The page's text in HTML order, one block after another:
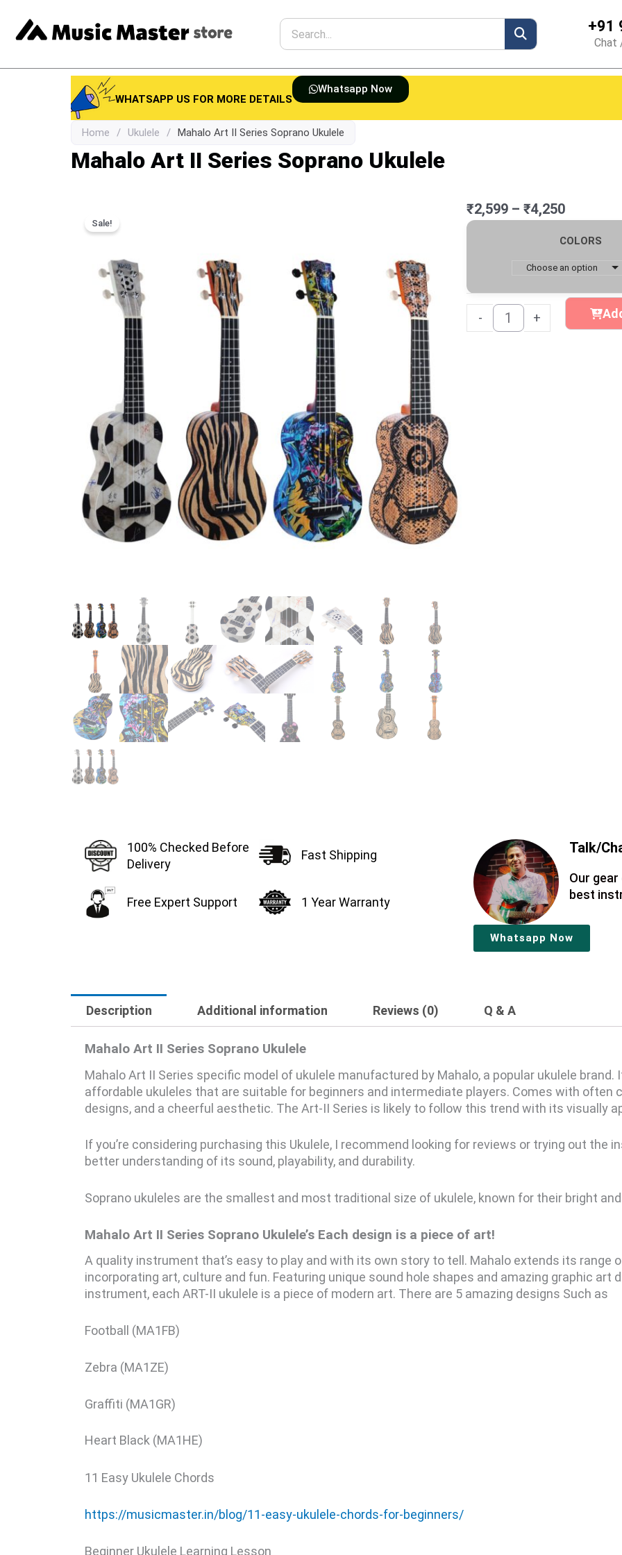
content
Search +91
Chat
WHATSAPP US FOR MORE DETAILS
Whatsapp Now
Home / Ukulele / Mahalo Art II Series Soprano Ukulele
Mahalo Art II Series Soprano Ukulele
Sale!
₹2,599 – ₹4,250Price
range:
₹2,599
₹4,250
COLORS
Choose an option
-
Mahalo
Soprano
Ukulele
quantity
+
100% Checked Before
Delivery
Fast Shipping
Free Expert Support 1 Year Warranty
Talk/
Our
best
Whatsapp Now
Description Additional information Reviews (0) Q & A
Mahalo Art II Series Soprano Ukulele
Mahalo Art II Series specific model of ukulele manufactured by Mahalo, a popular ukulele
affordable ukuleles that are suitable for beginners and intermediate players. Comes with often
designs, and a cheerful aesthetic. The Art-II Series is likely to follow this trend with its visually
If you’re considering purchasing this Ukulele, I recommend looking for reviews or trying out the
better understanding of its sound, playability, and durability.
Soprano ukuleles are the smallest and most traditional size of ukulele, known for their bright
Mahalo Art II Series Soprano Ukulele’s Each design is a piece of art!
A quality instrument that’s easy to play and with its own story to tell. Mahalo extends its range
incorporating art, culture and fun. Featuring unique sound hole shapes and amazing graphic art
instrument, each ART-II ukulele is a piece of modern art. There are 5 amazing designs Such as
Football (MA1FB)
Zebra (MA1ZE)
Graffiti (MA1GR)
Heart Black (MA1HE)
11 Easy Ukulele Chords
https://musicmaster.in/blog/11-easy-ukulele-chords-for-beginners/
Beginner Ukulele Learning Lesson